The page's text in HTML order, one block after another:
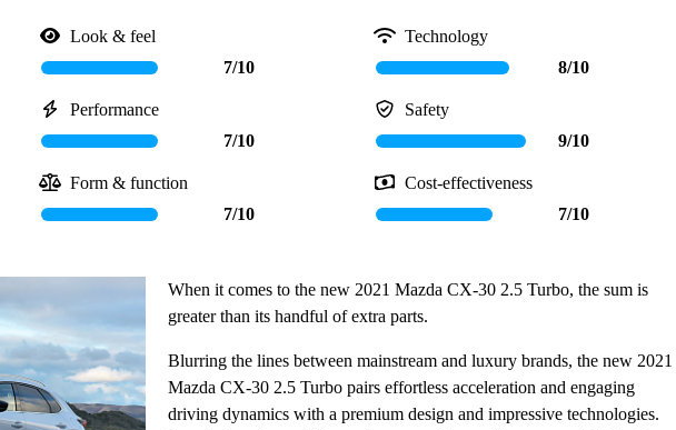
Look & feel
7/10
Technology
8/10
Performance
7/10
Safety
9/10
Form & function
7/10
Cost-effectiveness
7/10
When it comes to the new 2021 Mazda CX-30 2.5 Turbo, the sum is
greater than its handful of extra parts.
Blurring the lines between mainstream and luxury brands, the new 2021
Mazda CX-30 2.5 Turbo pairs effortless acceleration and engaging
driving dynamics with a premium design and impressive technologies.